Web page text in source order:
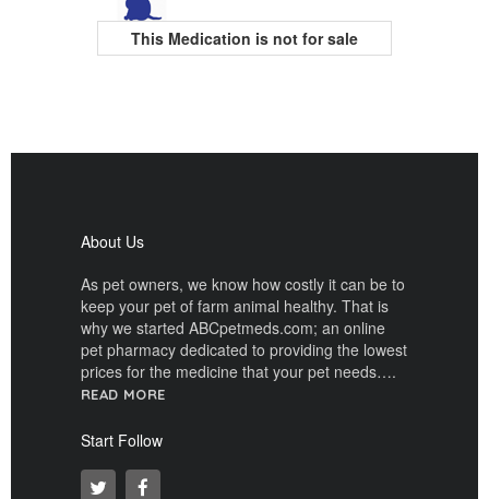
This Medication is not for sale
About Us
As pet owners, we know how costly it can be to
keep your pet of farm animal healthy. That is
why we started ABCpetmeds.com; an online
pet pharmacy dedicated to providing the lowest
prices for the medicine that your pet needs….
READ MORE
Start Follow